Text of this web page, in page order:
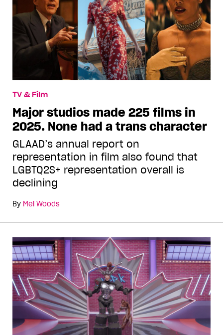
TV & Film
Major studios made 225 films in
2025. None had a trans character
GLAAD’s annual report on
representation in film also found that
LGBTQ2S+ representation overall is
declining
By Mel Woods